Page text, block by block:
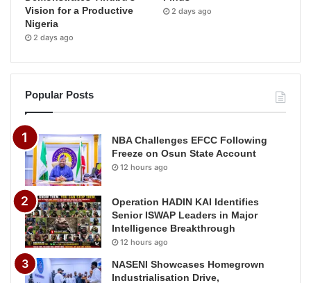
Vision for a Productive
Nigeria
2 days ago
2 days ago
Popular Posts
NBA Challenges EFCC Following
Freeze on Osun State Account
12 hours ago
Operation HADIN KAI Identifies
Senior ISWAP Leaders in Major
Intelligence Breakthrough
12 hours ago
NASENI Showcases Homegrown
Industrialisation Drive,